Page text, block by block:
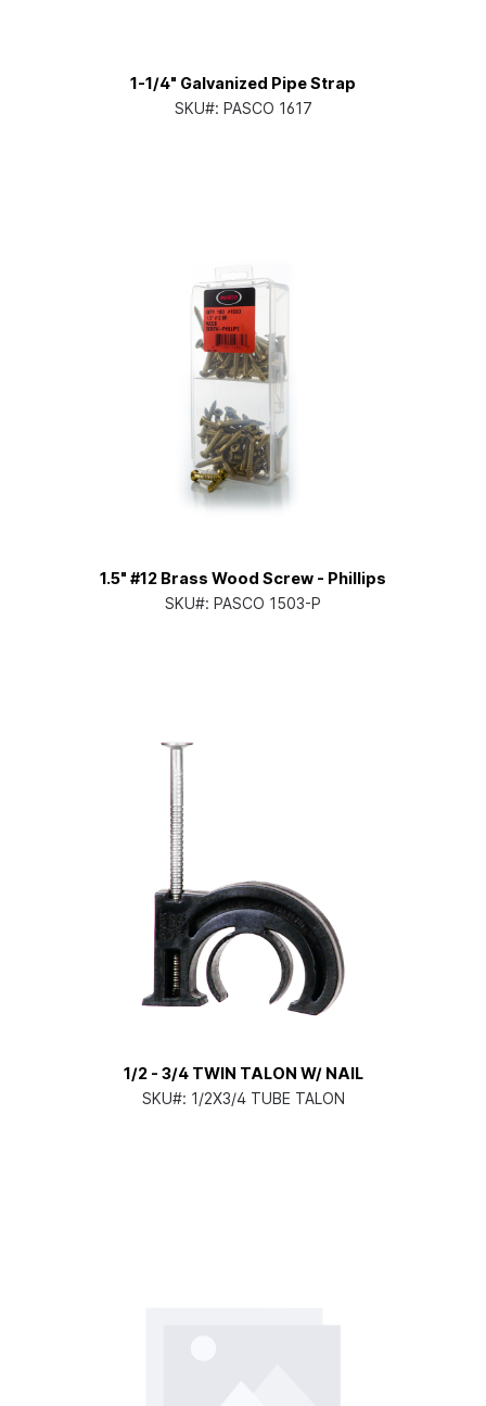
1-1/4" Galvanized Pipe Strap
SKU#: PASCO 1617
1.5" #12 Brass Wood Screw - Phillips
SKU#: PASCO 1503-P
1/2 - 3/4 TWIN TALON W/ NAIL
SKU#: 1/2X3/4 TUBE TALON